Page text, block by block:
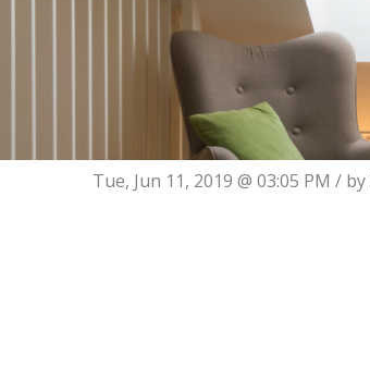
Tue, Jun 11, 2019 @ 03:05 PM / by